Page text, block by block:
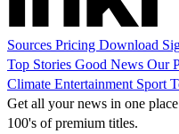
Sources Pricing Download
Top Stories Good News Our
Climate Entertainment Sport
Get all your news in one
100's of premium titles.